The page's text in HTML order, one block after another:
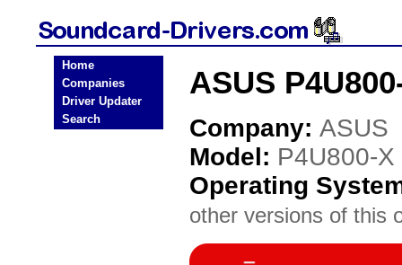
Home
Companies
Driver Updater
Search
ASUS
Company: ASUS
Model: P4U800-X
Operating
other versions of this